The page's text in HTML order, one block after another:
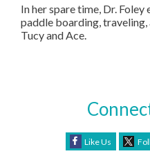
In her spare time, Dr. Foley
paddle boarding,
Tucy and Ace.
Like Us